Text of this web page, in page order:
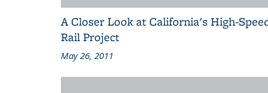
A Closer Look at California's High-
Rail Project
May 26, 2011